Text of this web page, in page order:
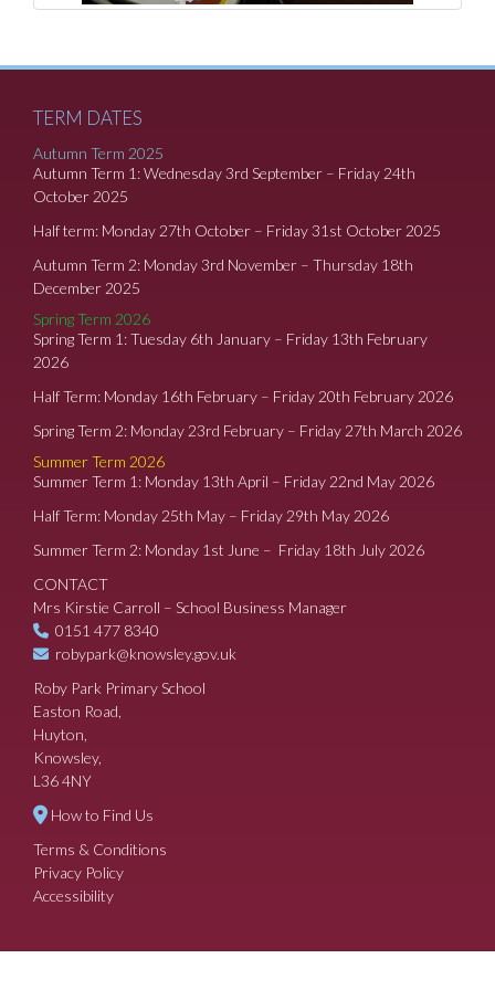
TERM DATES
Autumn Term 2025
Autumn Term 1: Wednesday 3rd September – Friday 24th
October 2025
Half term: Monday 27th October – Friday 31st October 2025
Autumn Term 2: Monday 3rd November – Thursday 18th
December 2025
Spring Term 2026
Spring Term 1: Tuesday 6th January – Friday 13th February
2026
Half Term: Monday 16th February – Friday 20th February 2026
Spring Term 2: Monday 23rd February – Friday 27th March 2026
Summer Term 2026
Summer Term 1: Monday 13th April – Friday 22nd May 2026
Half Term: Monday 25th May – Friday 29th May 2026
Summer Term 2: Monday 1st June – Friday 18th July 2026
CONTACT
Mrs Kirstie Carroll – School Business Manager
0151 477 8340
robypark@knowsley.gov.uk
Roby Park Primary School
Easton Road,
Huyton,
Knowsley,
L36 4NY
How to Find Us
Terms & Conditions
Privacy Policy
Accessibility